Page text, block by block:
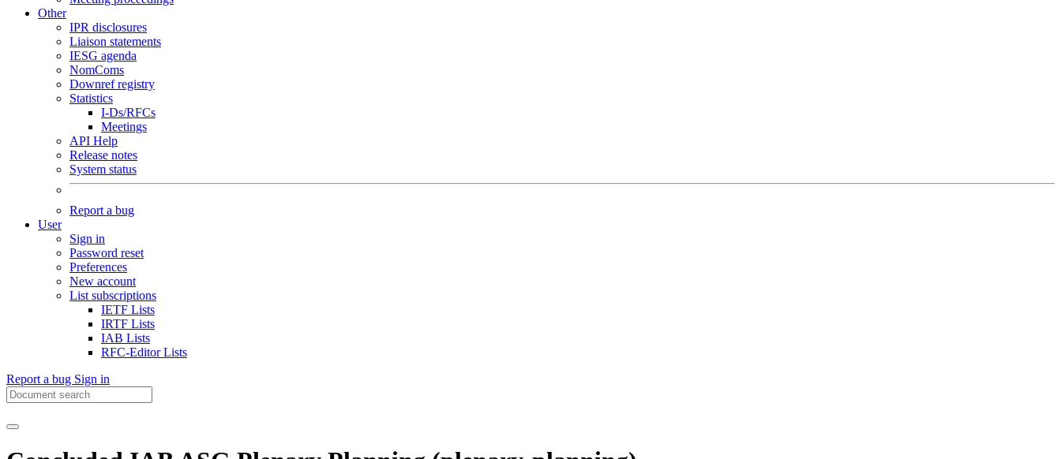
Other
IPR disclosures
Liaison statements
IESG agenda
NomComs
Downref registry
Statistics
I-Ds/RFCs
Meetings
API Help
Release notes
System status
Report a bug
User
Sign in
Password reset
Preferences
New account
List subscriptions
IETF Lists
IRTF Lists
IAB Lists
RFC-Editor Lists
Report a bug Sign in